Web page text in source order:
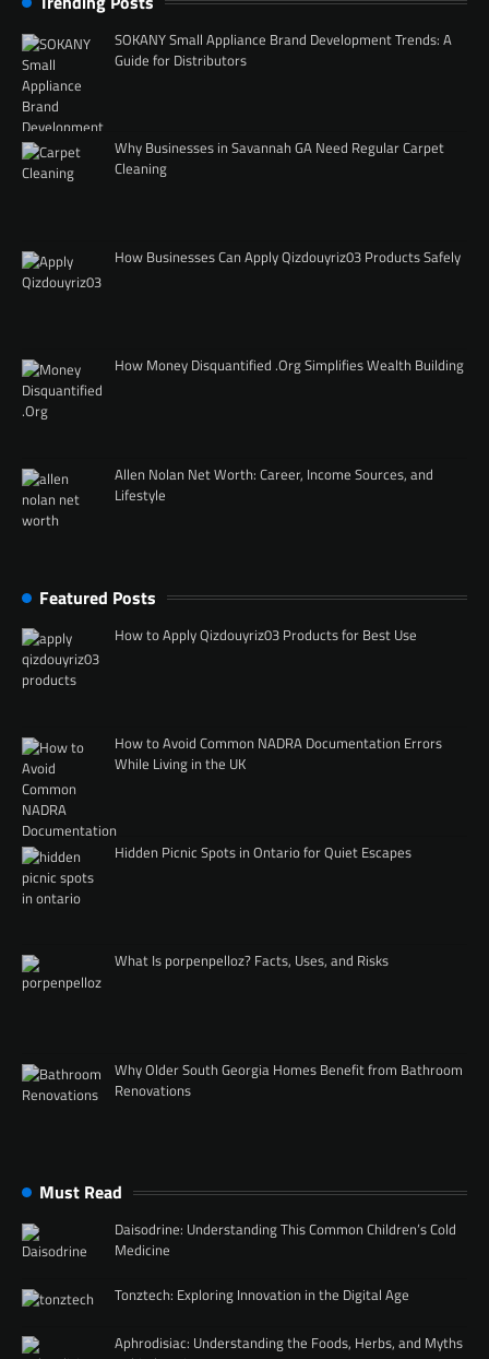
SOKANY Small Appliance Brand Development Trends: A
Guide for Distributors
Why Businesses in Savannah GA Need Regular Carpet
Cleaning
How Businesses Can Apply Qizdouyriz03 Products Safely
How Money Disquantified .Org Simplifies Wealth Building
Allen Nolan Net Worth: Career, Income Sources, and
Lifestyle
Featured Posts
How to Apply Qizdouyriz03 Products for Best Use
How to Avoid Common NADRA Documentation Errors
While Living in the UK
Hidden Picnic Spots in Ontario for Quiet Escapes
What Is porpenpelloz? Facts, Uses, and Risks
Why Older South Georgia Homes Benefit from Bathroom
Renovations
Must Read
Daisodrine: Understanding This Common Children’s Cold
Medicine
Tonztech: Exploring Innovation in the Digital Age
Aphrodisiac: Understanding the Foods, Herbs, and Myths